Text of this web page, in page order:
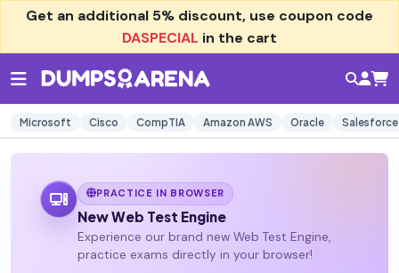
Get an additional 5% discount, use coupon code
DASPECIAL in the cart
Microsoft Cisco CompTIA Amazon AWS Oracle Salesforce
PRACTICE IN BROWSER
New Web Test Engine
Experience our brand new Web Test Engine,
practice exams directly in your browser!